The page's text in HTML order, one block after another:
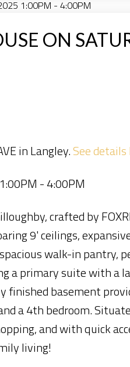
ON
in Langley.See details
- 4:00PM
crafted by
9' ceilings,
walk-in pantry,
a primary suite with a
basement
a 4th bedroom.
and with quick
living!